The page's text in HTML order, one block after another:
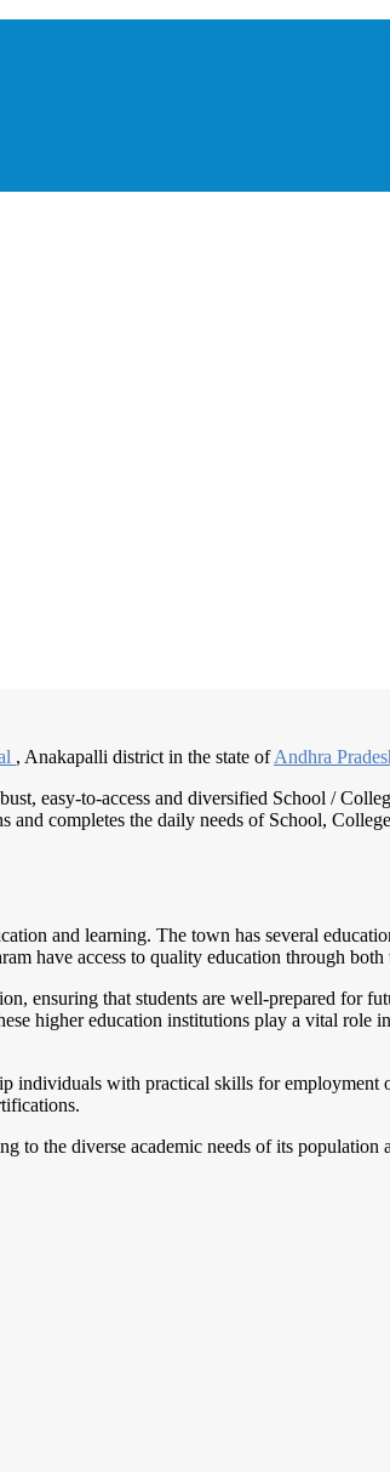
, Anakapalli district in the state ofAndhra
easy-to-access and diversified School /
and completes the daily needs of School,
and learning. The town has several
have access to quality education through
ensuring that students are well-prepared for
higher education institutions play a vital
with practical skills for employment
to the diverse academic needs of its